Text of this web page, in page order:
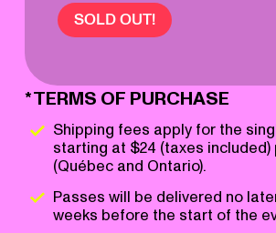
SOLD OUT!
*TERMS OF PURCHASE
Shipping fees apply for the
starting at $24 (taxes
(Québec and Ontario).
Passes will be delivered no
weeks before the start of the